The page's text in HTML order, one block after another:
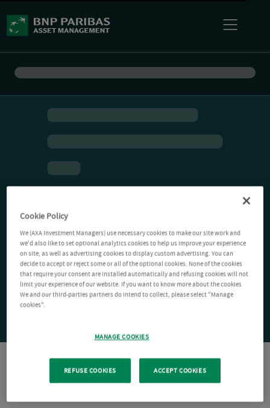
Cookie Policy
We (AXA Investment Managers) use necessary cookies to make our site work and
we'd also like to set optional analytics cookies to help us improve your experience
on site, as well as advertising cookies to display custom advertising. You can
decide to accept or reject some or all of the optional cookies. None of the cookies
that require your consent are installed automatically and refusing cookies will not
limit your experience of our website. If you want to know more about the cookies
We and our third-parties partners do intend to collect, please select "Manage
cookies".
MANAGE COOKIES
REFUSE COOKIES ACCEPT COOKIES